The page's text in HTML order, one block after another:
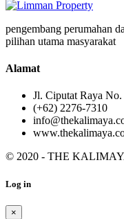
pengembang perumahan
pilihan utama masyarakat
Alamat
Jl. Ciputat Raya No.
(+62) 2276-7310
© 2020 - THE
Log in
×